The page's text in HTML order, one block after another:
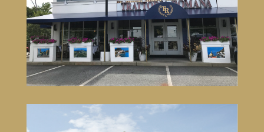
1571 Atwood Avenue, Building 103
Johnston, RI 02919
401-519-9100
VISIT SITE